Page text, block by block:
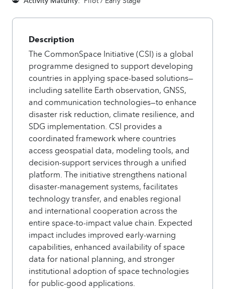
Description
The CommonSpace Initiative (CSI) is a global
programme designed to support developing
countries in applying space-based solutions—
including satellite Earth observation, GNSS,
and communication technologies—to enhance
disaster risk reduction, climate resilience, and
SDG implementation. CSI provides a
coordinated framework where countries
access geospatial data, modeling tools, and
decision-support services through a unified
platform. The initiative strengthens national
disaster-management systems, facilitates
technology transfer, and enables regional
and international cooperation across the
entire space-to-impact value chain. Expected
impact includes improved early-warning
capabilities, enhanced availability of space
data for national planning, and stronger
institutional adoption of space technologies
for public-good applications.